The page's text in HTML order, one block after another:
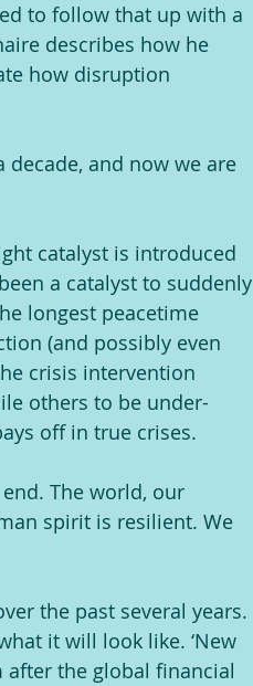
to follow that up with a
describes how he
how disruption
decade, and now we are
catalyst is introduced
a catalyst to suddenly
longest peacetime
(and possibly even
crisis intervention
others to be under-
off in true crises.
The world, our
spirit is resilient. We
the past several years.
it will look like. ‘New
after the global financial